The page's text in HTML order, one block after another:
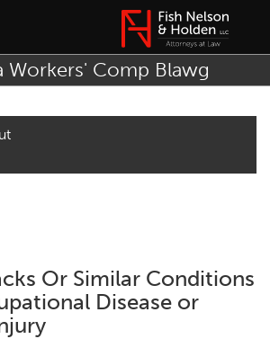
Workers' Comp Blawg
Or Similar Conditions
Disease or